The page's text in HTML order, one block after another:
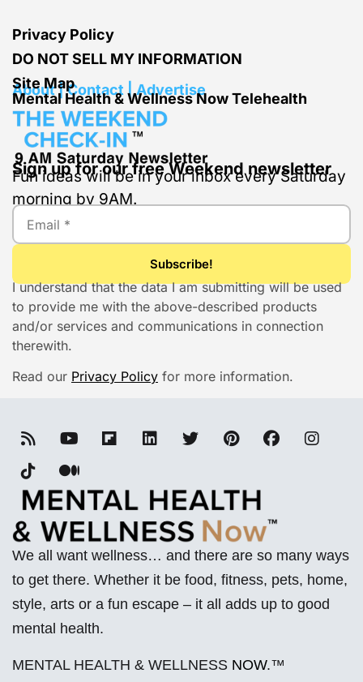
Privacy Policy
DO NOT SELL MY INFORMATION
Site Map
About | Contact | Advertise
Mental Health & Wellness Now Telehealth
Sign up for our free Weekend newsletter
Fun ideas will be in your inbox every Saturday
morning by 9AM.
I understand that the data I am submitting will be used
to provide me with the above-described products
and/or services and communications in connection
therewith.
Read our Privacy Policy for more information.
We all want wellness… and there are so many ways
to get there. Whether it be food, fitness, pets, home,
style, arts or a fun escape – it all adds up to good
mental health.
MENTAL HEALTH & WELLNESS NOW.™